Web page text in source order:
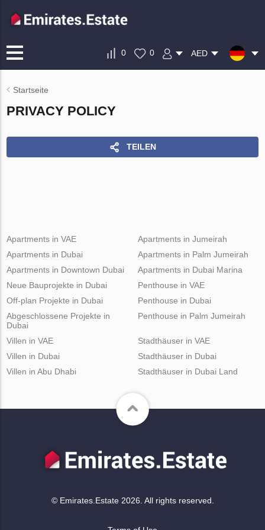
0 0 AED
Startseite
PRIVACY POLICY
TEILEN
Apartments in VAE
Apartments in Dubai
Apartments in Downtown Dubai
Apartments in Jumeirah
Apartments in Palm Jumeirah
Apartments in Dubai Marina
Neue Bauprojekte in Dubai
Off-plan Projekte in Dubai
Abgeschlossene Projekte in
Dubai
Penthouse in VAE
Penthouse in Dubai
Penthouse in Palm Jumeirah
Villen in VAE
Villen in Dubai
Villen in Abu Dhabi
Stadthäuser in VAE
Stadthäuser in Dubai
Stadthäuser in Dubai Land
© Emirates.Estate 2026. All rights reserved.